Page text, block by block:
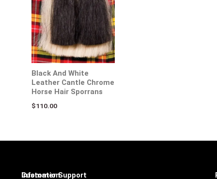
Black And White
Leather Cantle Chrome
Horse Hair Sporrans
$110.00
Infomation
Customer Support